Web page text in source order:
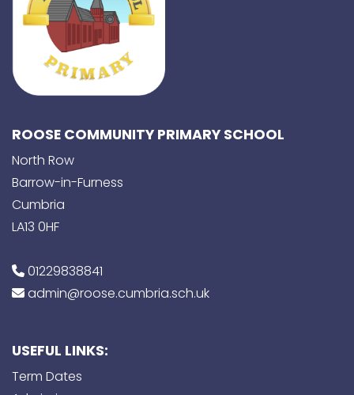
ROOSE COMMUNITY PRIMARY SCHOOL
North Row
Barrow-in-Furness
Cumbria
LA13 0HF
01229838841
admin@roose.cumbria.sch.uk
USEFUL LINKS:
Term Dates